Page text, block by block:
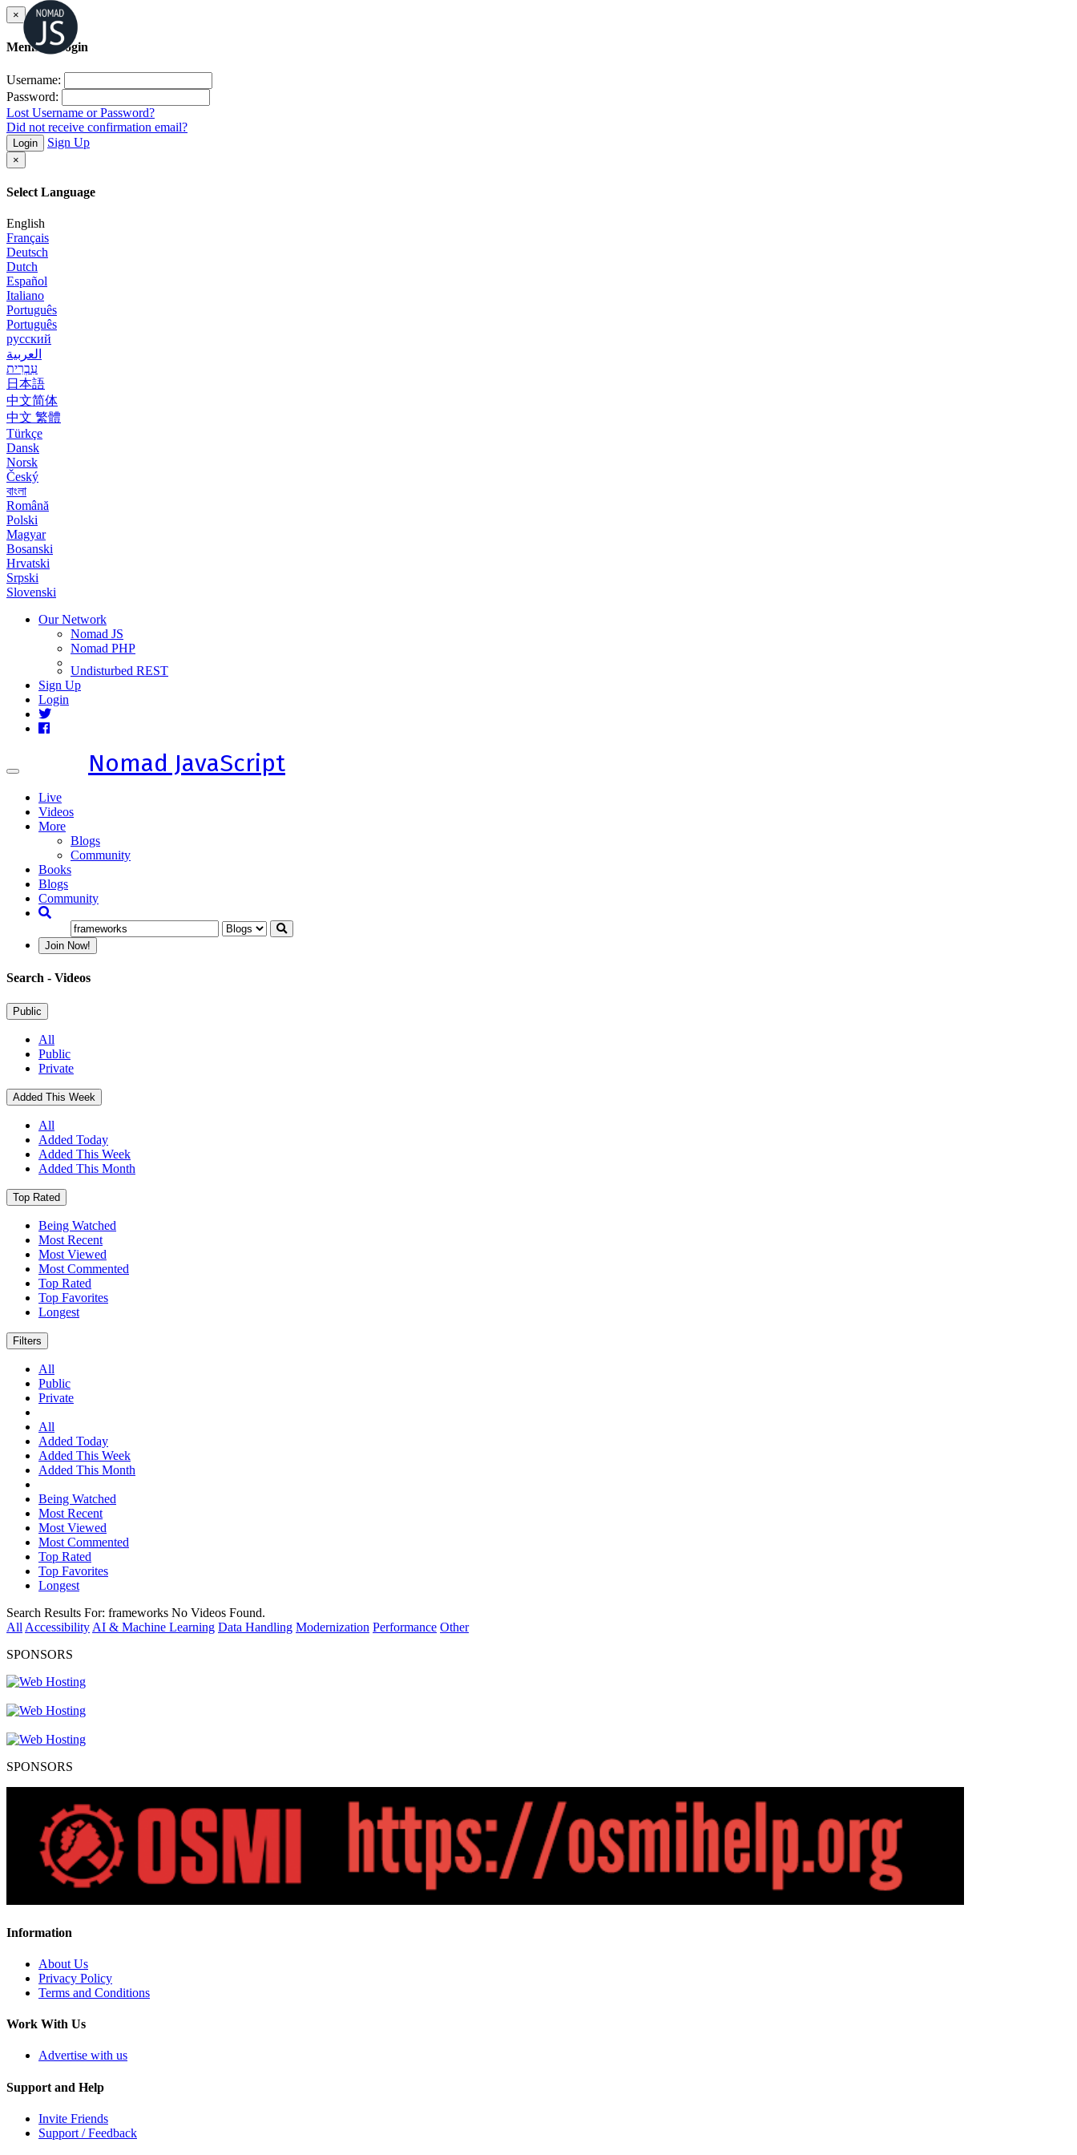
×
Member Login
Username:
Password:
Lost Username or Password?
Did not receive confirmation email?
Login Sign Up
×
Select Language
English
Français
Deutsch
Dutch
Español
Italiano
Português
Português
русский
العربية
עִבְרִית
日本語
中文简体
中文 繁體
Türkçe
Dansk
Norsk
Český
বাংলা
Română
Polski
Magyar
Bosanski
Hrvatski
Srpski
Slovenski
Our Network
Nomad JS
Nomad PHP
Undisturbed REST
Sign Up
Login
Toggle
Nomad JavaScript
Live
Videos
More
Blogs
Community
Books
Blogs
Community
Join Now!
Search - Videos
Public
All
Public
Private
Added This Week
All
Added Today
Added This Week
Added This Month
Top Rated
Being Watched
Most Recent
Most Viewed
Most Commented
Top Rated
Top Favorites
Longest
Filters
All
Public
Private
All
Added Today
Added This Week
Added This Month
Being Watched
Most Recent
Most Viewed
Most Commented
Top Rated
Top Favorites
Longest
Search Results For: frameworks No Videos Found.
All Accessibility AI & Machine Learning Data Handling Modernization Performance Other
SPONSORS
SPONSORS
Information
About Us
Privacy Policy
Terms and Conditions
Work With Us
Advertise with us
Support and Help
Invite Friends
Support / Feedback